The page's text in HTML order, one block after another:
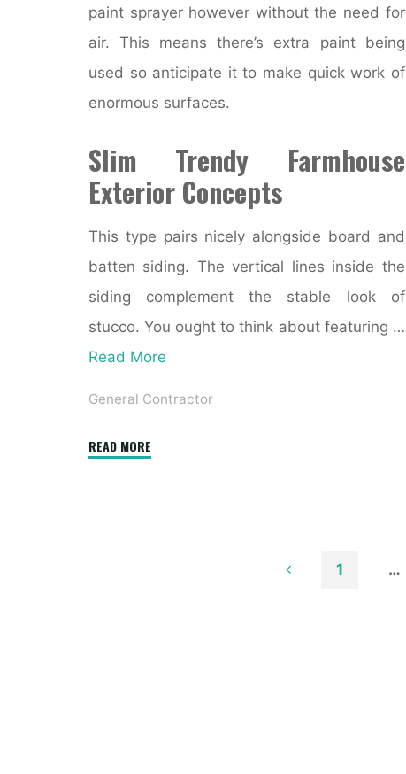
paint sprayer however without the need for
air. This means there’s extra paint being
used so anticipate it to make quick work of
enormous surfaces.
Slim Trendy Farmhouse
Exterior Concepts
This type pairs nicely alongside board and
batten siding. The vertical lines inside the
siding complement the stable look of
stucco. You ought to think about featuring …
Read More
General Contractor
READ MORE"21+
1 …